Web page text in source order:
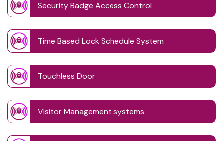
Security Badge Access Control
Time Based Lock Schedule System
Touchless Door
Visitor Management systems